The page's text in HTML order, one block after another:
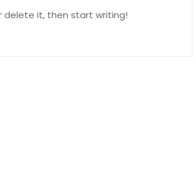
delete it, then start writing!